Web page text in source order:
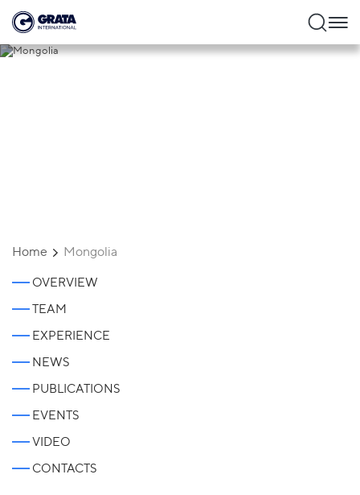
Home Mongolia
OVERVIEW
TEAM
EXPERIENCE
NEWS
PUBLICATIONS
EVENTS
VIDEO
CONTACTS